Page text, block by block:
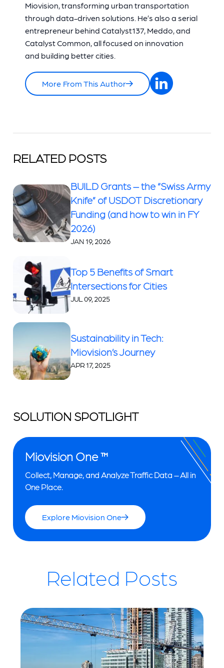
Miovision, transforming urban transportation
through data-driven solutions. He’s also a serial
entrepreneur behind Catalyst137, Meddo, and
Catalyst Common, all focused on innovation
and building better cities.
More From This Author
RELATED POSTS
BUILD Grants – the “Swiss Army
Knife” of USDOT Discretionary
Funding (and how to win in FY
2026)
JAN 19, 2026
Top 5 Benefits of Smart
Intersections for Cities
JUL 09, 2025
Sustainability in Tech:
Miovision’s Journey
APR 17, 2025
SOLUTION SPOTLIGHT
Miovision One ™
Collect, Manage, and Analyze Traffic Data – All in
One Place.
Explore Miovision One
Related Posts